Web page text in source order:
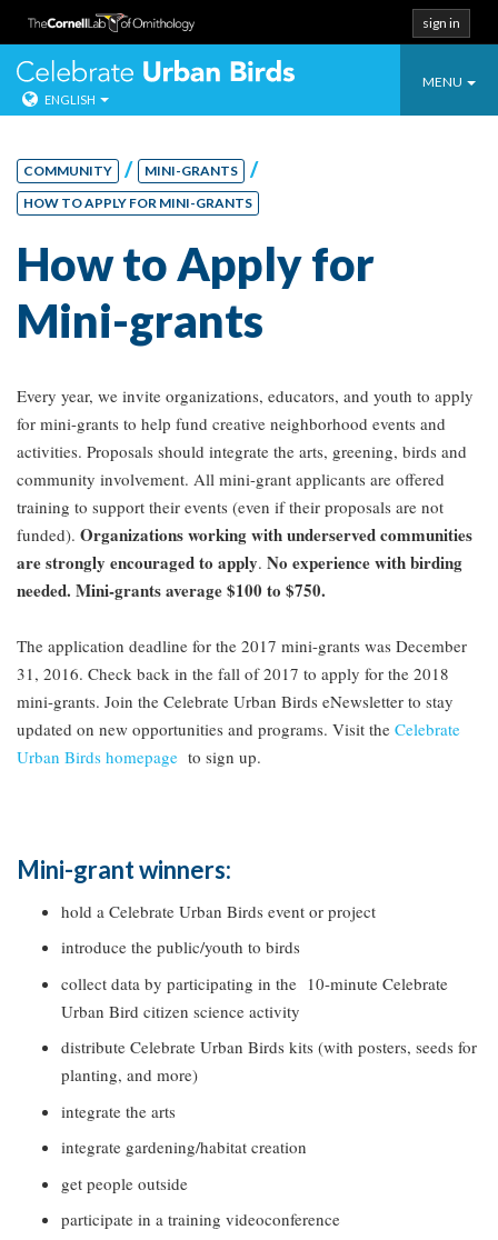
Skip
content
sign in
Toggle
MENU
Celebrate
ENGLISH
COMMUNITY / MINI-GRANTS /
HOW TO APPLY FOR MINI-GRANTS
How to Apply for
Mini-grants
Every year, we invite organizations, educators, and youth to apply
for mini-grants to help fund creative neighborhood events and
activities. Proposals should integrate the arts, greening, birds and
community involvement. All mini-grant applicants are offered
training to support their events (even if their proposals are not
funded). Organizations working with underserved communities
are strongly encouraged to apply. No experience with birding
needed. Mini-grants average $100 to $750.
The application deadline for the 2017 mini-grants was December
31, 2016. Check back in the fall of 2017 to apply for the 2018
mini-grants. Join the Celebrate Urban Birds eNewsletter to stay
updated on new opportunities and programs. Visit the Celebrate
Urban Birds homepage to sign up.
Mini-grant winners:
hold a Celebrate Urban Birds event or project
introduce the public/youth to birds
collect data by participating in the 10-minute Celebrate
Urban Bird citizen science activity
distribute Celebrate Urban Birds kits (with posters, seeds for
planting, and more)
integrate the arts
integrate gardening/habitat creation
get people outside
participate in a training videoconference